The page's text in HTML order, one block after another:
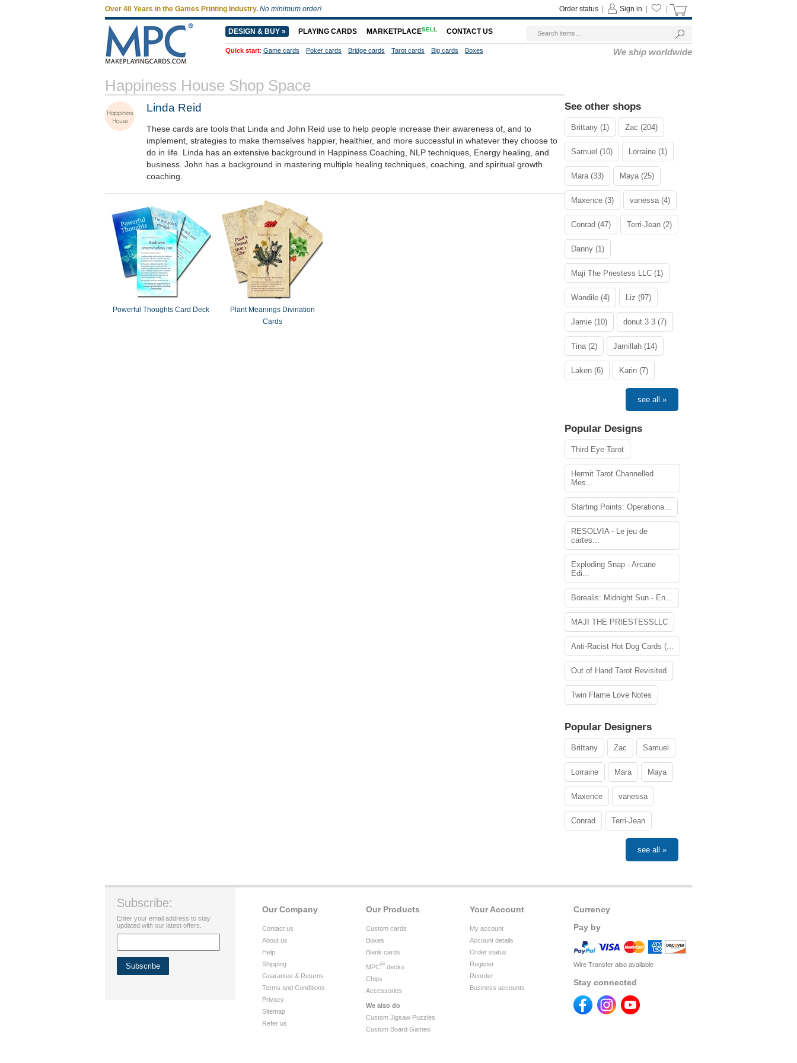
Over 40 Years in the Games Printing Industry. No minimum order! Sign in
Order status
DESIGN & BUY » PLAYING CARDS MARKETPLACESELL CONTACT US
Quick start: Game cards Poker cards Bridge cards Tarot cards Big cards Boxes We ship worldwide
Happiness House Shop Space
Linda Reid
These cards are tools that Linda and John Reid use to help people increase their awareness of, and to
implement, strategies to make themselves happier, healthier, and more successful in whatever they choose to
do in life. Linda has an extensive background in Happiness Coaching, NLP techniques, Energy healing, and
business. John has a background in mastering multiple healing techniques, coaching, and spiritual growth
coaching.
Powerful Thoughts Card Deck
Plant Meanings Divination
Cards
See other shops
Brittany (1) Zac (204)
Samuel (10) Lorraine (1)
Mara (33) Maya (25)
Maxence (3) vanessa (4)
Conrad (47) Terri-Jean (2)
Danny (1)
Maji The Priestess LLC (1)
Wandile (4) Liz (97)
Jamie (10) donut 3 3 (7)
Tina (2) Jamillah (14)
Laken (6) Karin (7)
see all »
Popular Designs
Third Eye Tarot
Hermit Tarot Channelled
Mes...
Starting Points: Operationa...
RESOLVIA - Le jeu de
cartes...
Exploding Snap - Arcane
Edi...
Borealis: Midnight Sun - En...
MAJI THE PRIESTESSLLC
Anti-Racist Hot Dog Cards (...
Out of Hand Tarot Revisited
Twin Flame Love Notes
Popular Designers
Brittany Zac Samuel
Lorraine Mara Maya
Maxence vanessa
Conrad Terri-Jean
see all »
Currency
Pay by
Wire Transfer also available
Stay connected
Your Account
My account
Account details
Order status
Register
Reorder
Business accounts
Our Products
Custom cards
Boxes
Blank cards
MPC® decks
Chips
Accessories
We also do
Custom Jigsaw Puzzles
Custom Board Games
Our Company
Contact us
About us
Help
Shipping
Guarantee & Returns
Terms and Conditions
Privacy
Sitemap
Refer us
Subscribe:
Enter your email address to stay
updated with our latest offers.